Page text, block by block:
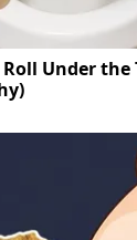
Under